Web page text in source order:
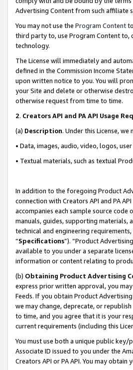
Advertising Content from such affiliate
You may not use the Program Content
third party to, use Program Content
technology.
The License will immediately and
defined in the Commission Income
upon written notice to you. You will
your Site and delete or otherwise
otherwise request from time to time.
2. Creators API and PA API Usage
(a) Description. Under this License,
• Data, images, audio, video, logos,
• Textual materials, such as textual
In addition to the foregoing Product
connection with Creators API and PA
accompanies each sample source code
manuals, guides, supporting
technical and engineering
“Specifications”). “Product
available to you under a separate
information or content relating to
(b) Obtaining Product Advertising
express prior written approval, you
Feeds. If you obtain Product
we may change, deprecate, or
to time, and you agree that it is your
current requirements (including this
You must use both a unique public key/
Associate ID issued to you under the
Creators API or PA API. You may